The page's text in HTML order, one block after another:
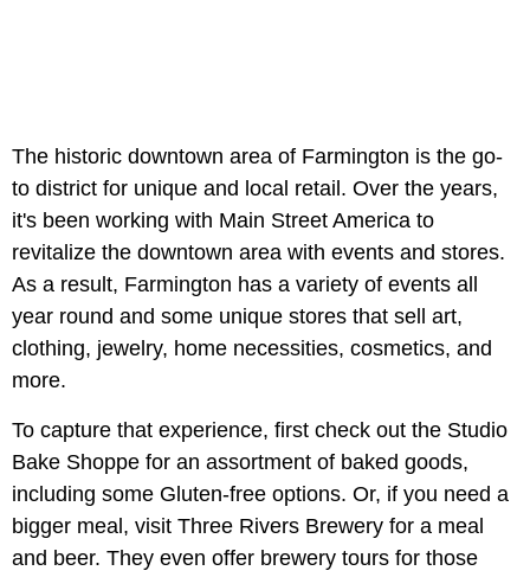
The historic downtown area of Farmington is the go-
to district for unique and local retail. Over the years,
it's been working with Main Street America to
revitalize the downtown area with events and stores.
As a result, Farmington has a variety of events all
year round and some unique stores that sell art,
clothing, jewelry, home necessities, cosmetics, and
more.
To capture that experience, first check out the Studio
Bake Shoppe for an assortment of baked goods,
including some Gluten-free options. Or, if you need a
bigger meal, visit Three Rivers Brewery for a meal
and beer. They even offer brewery tours for those